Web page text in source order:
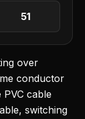
51
over
conductor
cable
switching